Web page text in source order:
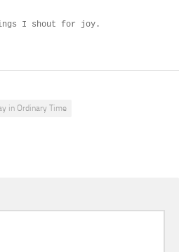
I shout for joy.
in Ordinary Time